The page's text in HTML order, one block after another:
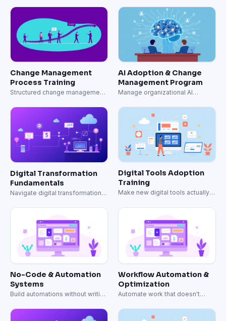
Change Management
Process Training
Structured change management
AI Adoption & Change
Management Program
Manage organizational AI
Digital Transformation
Fundamentals
Navigate digital transformation
Digital Tools Adoption
Training
Make new digital tools actually
No-Code & Automation
Systems
Build automations without writing
Workflow Automation &
Optimization
Automate work that doesn't